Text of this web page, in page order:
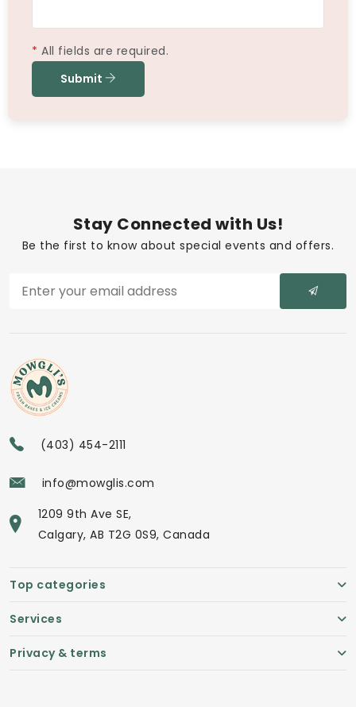
* All fields are required.
Submit
Stay Connected with Us!
Be the first to know about special events and offers.
(403) 454-2111
info@mowglis.com
1209 9th Ave SE,
Calgary, AB T2G 0S9, Canada
Top categories
Services
Privacy & terms